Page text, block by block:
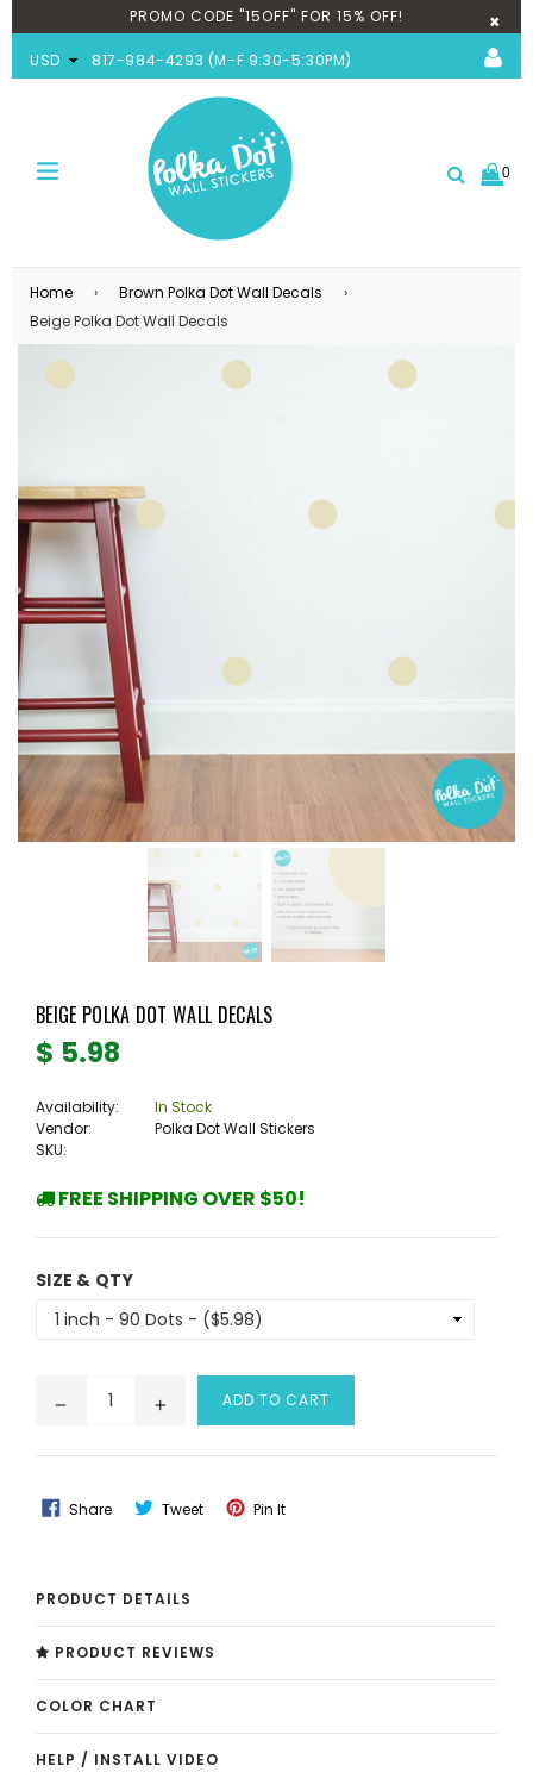
PROMO CODE "15OFF" FOR 15% OFF! ×
USD 817-984-4293 (M-F 9:30-5:30PM)
expand/collapse
0
Home › Brown Polka Dot Wall Decals
›
Beige Polka Dot Wall Decals
BEIGE POLKA DOT WALL DECALS
Regular
$ 5.98
Availability:
In Stock
Vendor:
Polka Dot Wall Stickers
SKU:
FREE SHIPPING OVER $50!
SIZE & QTY
ADD TO CART
ShareShare
On TweetTweet
On Pin ItPin
On
PRODUCT DETAILS
PRODUCT REVIEWS
COLOR CHART
HELP / INSTALL VIDEO